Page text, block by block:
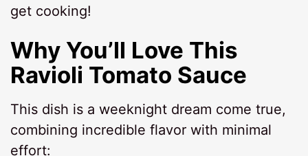
get cooking!
Why You’ll Love This
Ravioli Tomato Sauce
This dish is a weeknight dream come true,
combining incredible flavor with minimal
effort: